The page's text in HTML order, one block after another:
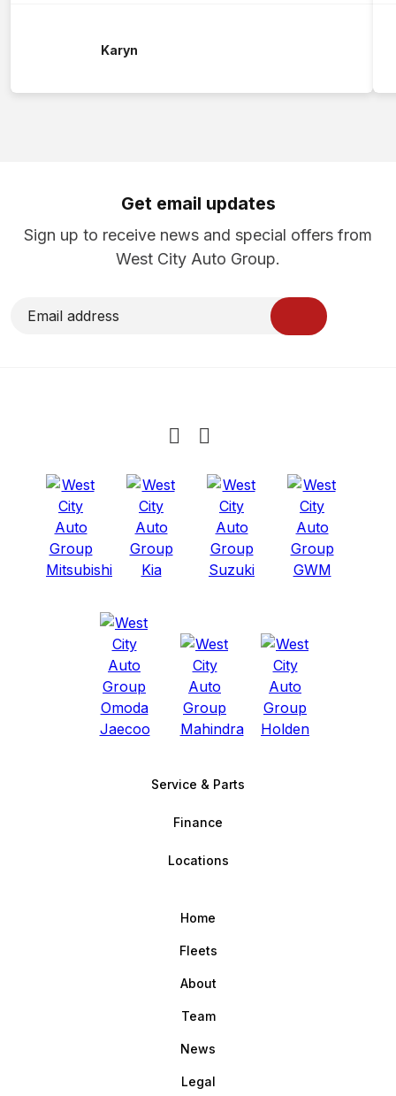
Karyn
Get email updates
Sign up to receive news and special offers from
West City Auto Group.
Service & Parts
Finance
Locations
Home
Fleets
About
Team
News
Legal